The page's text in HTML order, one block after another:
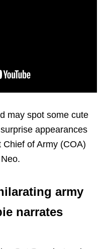
may spot some cute
appearances
of Army (COA)
army
narrates